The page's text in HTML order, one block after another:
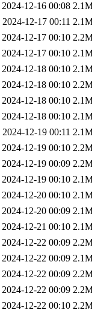
2024-12-16 00:08
2024-12-17 00:11
2024-12-17 00:10
2024-12-17 00:10
2024-12-18 00:10
2024-12-18 00:10
2024-12-18 00:10
2024-12-18 00:10
2024-12-19 00:11
2024-12-19 00:10
2024-12-19 00:09
2024-12-19 00:10
2024-12-20 00:10
2024-12-20 00:09
2024-12-21 00:10
2024-12-22 00:09
2024-12-22 00:09
2024-12-22 00:09
2024-12-22 00:09
2024-12-22 00:10